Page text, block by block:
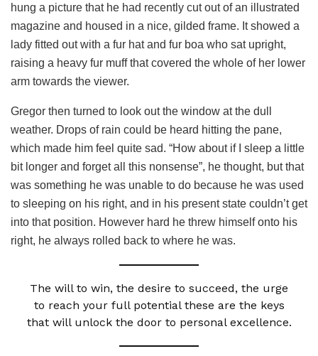
hung a picture that he had recently cut out of an illustrated
magazine and housed in a nice, gilded frame. It showed a
lady fitted out with a fur hat and fur boa who sat upright,
raising a heavy fur muff that covered the whole of her lower
arm towards the viewer.
Gregor then turned to look out the window at the dull
weather. Drops of rain could be heard hitting the pane,
which made him feel quite sad. “How about if I sleep a little
bit longer and forget all this nonsense”, he thought, but that
was something he was unable to do because he was used
to sleeping on his right, and in his present state couldn’t get
into that position. However hard he threw himself onto his
right, he always rolled back to where he was.
The will to win, the desire to succeed, the urge
to reach your full potential these are the keys
that will unlock the door to personal excellence.